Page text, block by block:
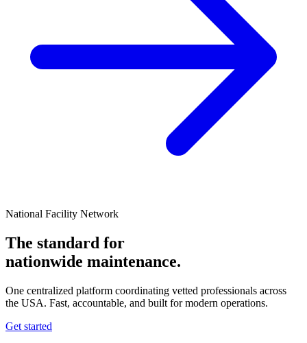
National Facility Network
The standard for
nationwide maintenance.
One centralized platform coordinating vetted professionals across
the USA. Fast, accountable, and built for modern operations.
Get started